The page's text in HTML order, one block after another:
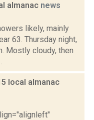
almanac news
likely, mainly
63. Thursday night,
Mostly cloudy, then
local almanac